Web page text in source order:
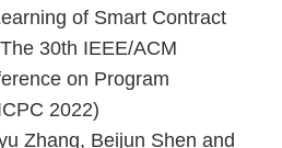
of Smart Contract
30th IEEE/ACM
on Program
2022)
Zhang, Beijun Shen and